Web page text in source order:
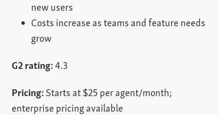
new users
Costs increase as teams and feature needs
grow
G2 rating:4.3
Pricing: Starts at $25 per agent/month;
enterprise pricing available